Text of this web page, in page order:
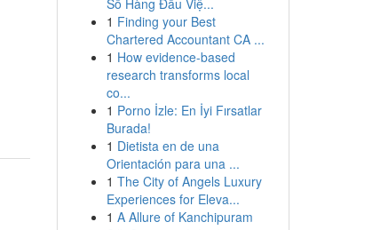
Số Hàng Đầu Việ...
1 Finding your Best
Chartered Accountant CA ...
1 How evidence-based
research transforms local
co...
1 Porno İzle: En İyi Fırsatlar
Burada!
1 Dietista en de una
Orientación para una ...
1 The City of Angels Luxury
Experiences for Eleva...
1 A Allure of Kanchipuram